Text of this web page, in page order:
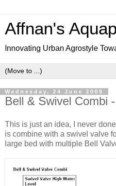
Affnan's
Innovating Urban Agrostyle
Wednesday, 24 June 2009
Bell & Swivel Combi
This is just an idea, I never
is combine with a swivel valve
large bed with multiple Bell